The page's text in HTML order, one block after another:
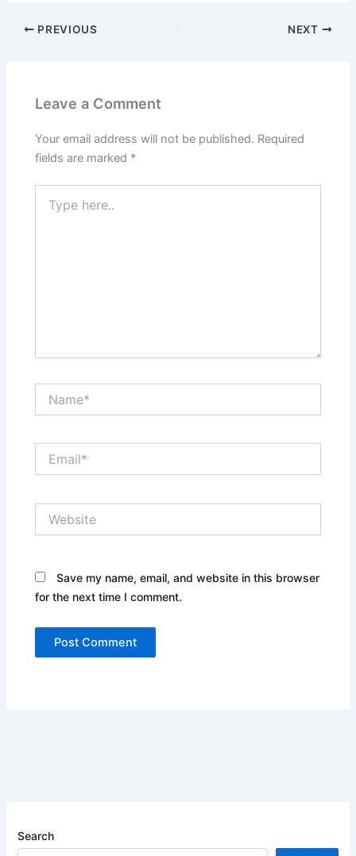
PREVIOUS NEXT
Leave a Comment
Your email address will not be published. Required
fields are marked *
here..
Save my name, email, and website in this browser
for the next time I comment.
Search